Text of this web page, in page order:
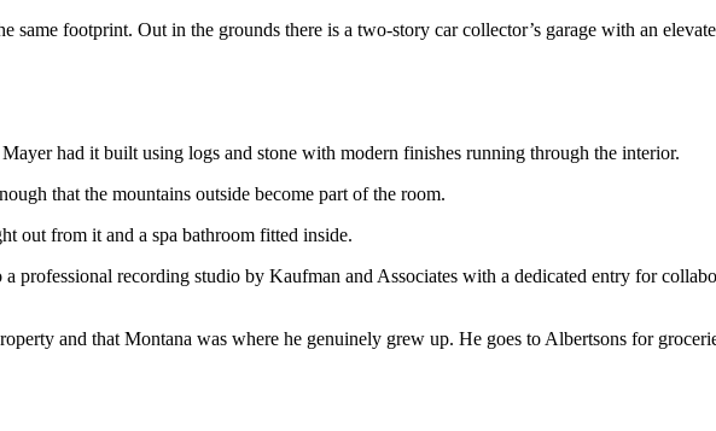
same footprint. Out in the grounds there is a two-story car collector’s garage with an
had it built using logs and stone with modern finishes running through the interior.
that the mountains outside become part of the room.
out from it and a spa bathroom fitted inside.
professional recording studio by Kaufman and Associates with a dedicated entry for
and that Montana was where he genuinely grew up. He goes to Albertsons for